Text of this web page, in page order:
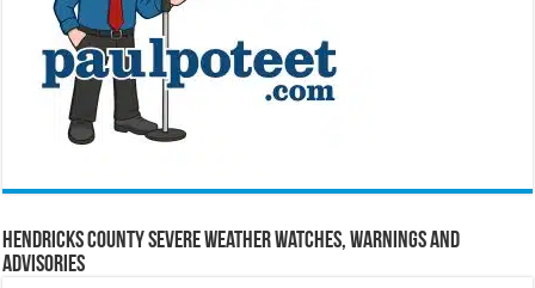
Hendricks County Severe Weather Watches, Warnings and
Advisories